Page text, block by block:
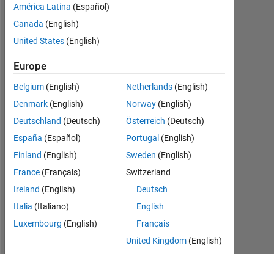
Followers:
0
Follow
Programming
Languages:
Python,
MATLAB
Spoken
Languages:
América Latina (Español)
Canada (English)
United States (English)
Europe
Belgium (English)
Denmark (English)
Deutschland (Deutsch)
España (Español)
Finland (English)
France (Français)
Ireland (English)
Italia (Italiano)
Luxembourg (English)
Netherlands(English)
Norway(English)
Österreich (Deutsch)
Portugal (English)
Sweden (English)
Switzerland
Deutsch
English
Français
United Kingdom(English)